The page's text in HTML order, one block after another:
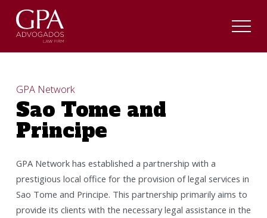
GPA Network
Sao Tome and
Principe
GPA Network has established a partnership with a
prestigious local office for the provision of legal services in
Sao Tome and Principe. This partnership primarily aims to
provide its clients with the necessary legal assistance in the